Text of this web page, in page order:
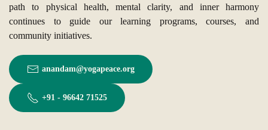
path to physical health, mental clarity, and inner harmony
continues to guide our learning programs, courses, and
community initiatives.
anandam@yogapeace.org
+91 - 96642 71525